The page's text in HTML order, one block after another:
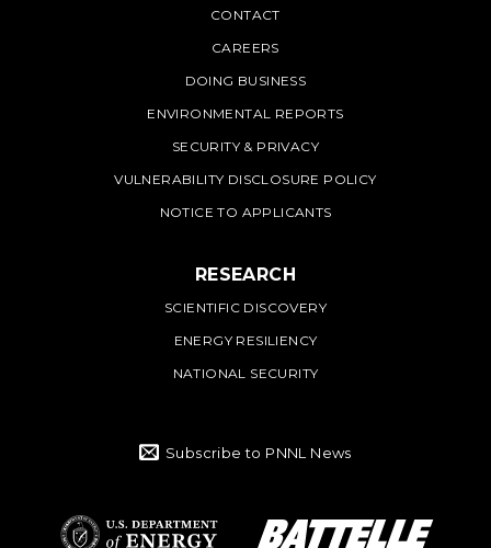
PNNL
CONTACT
CAREERS
DOING BUSINESS
ENVIRONMENTAL REPORTS
SECURITY & PRIVACY
VULNERABILITY DISCLOSURE POLICY
NOTICE TO APPLICANTS
RESEARCH
SCIENTIFIC DISCOVERY
ENERGY RESILIENCY
NATIONAL SECURITY
Subscribe to PNNL News